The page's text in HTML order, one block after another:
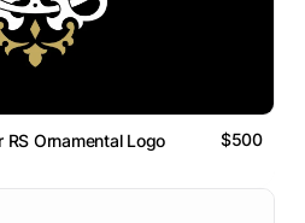
Ornamental Logo $500